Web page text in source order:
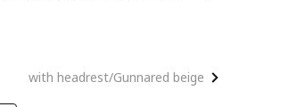
with headrest/Gunnared beige